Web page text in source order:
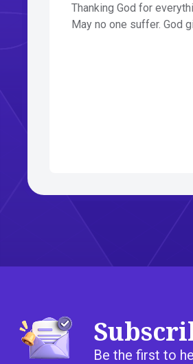
Thanking God for
May no one suffer. God
Be the first to